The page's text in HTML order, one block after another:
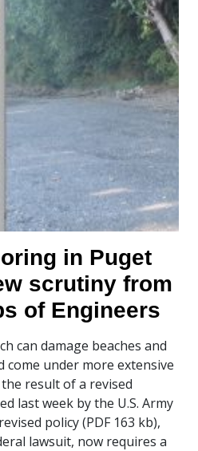
in Puget
scrutiny from
of Engineers
can damage beaches and
come under more extensive
result of a revised
last week by the U.S. Army
policy (PDF 163 kb),
lawsuit, now requires a